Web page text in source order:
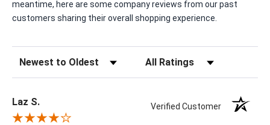
meantime, here are some company reviews from our past
customers sharing their overall shopping experience.
Sort Reviews Filter Reviews by Rating
Laz S. Verified Customer